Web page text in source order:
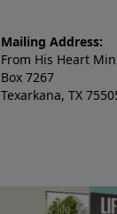
Mailing Address:
From His Heart
Box 7267
Texarkana, TX